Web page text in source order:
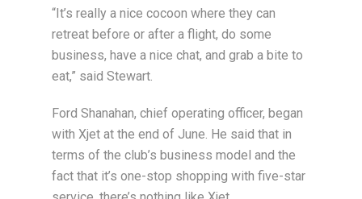
“It’s really a nice cocoon where they can
retreat before or after a flight, do some
business, have a nice chat, and grab a bite to
eat,” said Stewart.
Ford Shanahan, chief operating officer, began
with Xjet at the end of June. He said that in
terms of the club’s business model and the
fact that it’s one-stop shopping with five-star